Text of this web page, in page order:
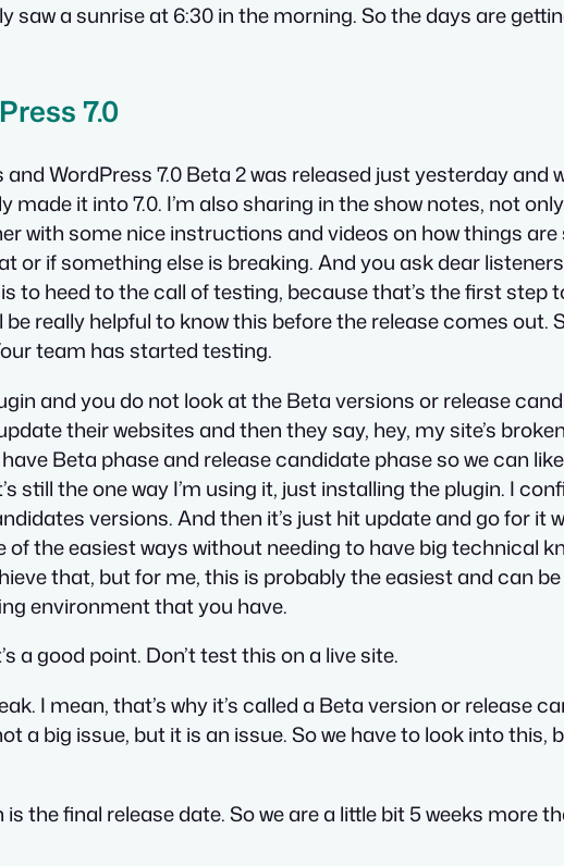
saw a sunrise at 6:30 in the morning. So the days are
7.0
WordPress 7.0 Beta 2 was released just yesterday and
it into 7.0. I’m also sharing in the show notes, not
with some nice instructions and videos on how things
or if something else is breaking. And you ask dear
to heed to the call of testing, because that’s the first
really helpful to know this before the release comes
team has started testing.
and you do not look at the Beta versions or release
their websites and then they say, hey, my site’s
Beta phase and release candidate phase so we can
still the one way I’m using it, just installing the plugin. I
versions. And then it’s just hit update and go for
of the easiest ways without needing to have big technical
that, but for me, this is probably the easiest and can
environment that you have.
a good point. Don’t test this on a live site.
I mean, that’s why it’s called a Beta version or release
a big issue, but it is an issue. So we have to look into this,
is the final release date. So we are a little bit 5 weeks more